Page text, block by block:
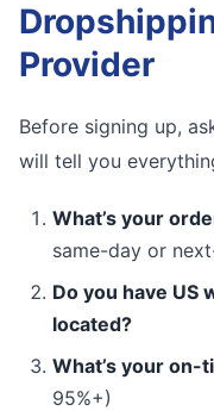
Provider
Before signing up,
will tell you
What’s your
same-day or
Do you have US
located?
What’s your on-
95%+)